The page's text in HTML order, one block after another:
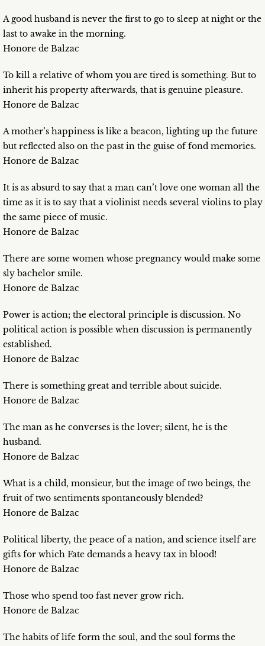
A good husband is never the first to go to sleep at night or the
last to awake in the morning.
Honore de Balzac
To kill a relative of whom you are tired is something. But to
inherit his property afterwards, that is genuine pleasure.
Honore de Balzac
A mother’s happiness is like a beacon, lighting up the future
but reflected also on the past in the guise of fond memories.
Honore de Balzac
It is as absurd to say that a man can’t love one woman all the
time as it is to say that a violinist needs several violins to play
the same piece of music.
Honore de Balzac
There are some women whose pregnancy would make some
sly bachelor smile.
Honore de Balzac
Power is action; the electoral principle is discussion. No
political action is possible when discussion is permanently
established.
Honore de Balzac
There is something great and terrible about suicide.
Honore de Balzac
The man as he converses is the lover; silent, he is the
husband.
Honore de Balzac
What is a child, monsieur, but the image of two beings, the
fruit of two sentiments spontaneously blended?
Honore de Balzac
Political liberty, the peace of a nation, and science itself are
gifts for which Fate demands a heavy tax in blood!
Honore de Balzac
Those who spend too fast never grow rich.
Honore de Balzac
The habits of life form the soul, and the soul forms the